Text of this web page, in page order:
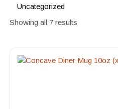
Uncategorized
Showing all 7 results